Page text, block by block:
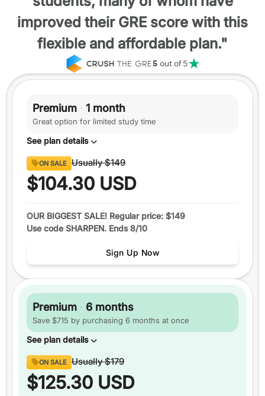
improved their GRE score with this
flexible and affordable plan."
5 out of 5
Premium · 1 month
Great option for limited study time
See plan details
Content
8 full sections
290+ video lessons
Up to6 practice tests
Features
1 monthof access
+5 total
Ask an expert
Pause your plan
ON SALE Usually$149
$104.30 USD
OUR BIGGEST SALE! Regular price: $149
Use code SHARPEN. Ends 8/10
Sign Up Now
Premium · 6 months
Save $715 by purchasing 6 months at once
See plan details
Content
8 full sections
290+video lessons
ON SALE Usually$179
$125.30 USD